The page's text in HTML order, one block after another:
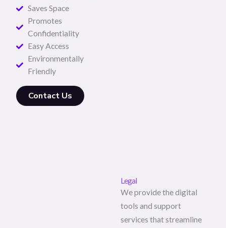
Saves Space
Promotes
Confidentiality
Easy Access
Environmentally
Friendly
Contact Us
Legal
We provide the digital
tools and support
services that streamline